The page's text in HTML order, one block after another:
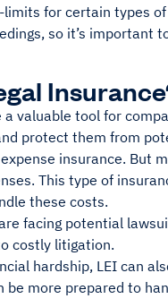
limits for certain types
so it’s important
valuable tool for
protect them from
insurance. But
This type of
these costs.
facing potential
costly litigation.
hardship, LEI can
be more prepared to